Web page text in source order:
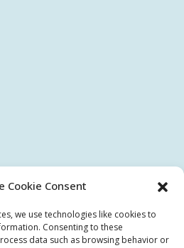
Cookie Consent
we use technologies like cookies to
Consenting to these
data such as browsing behavior or